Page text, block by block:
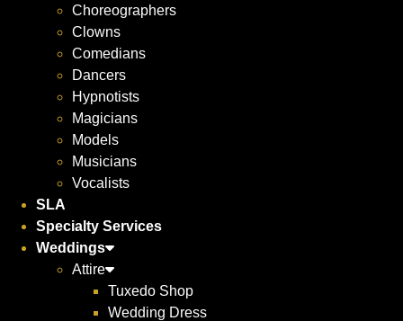
Choreographers
Clowns
Comedians
Dancers
Hypnotists
Magicians
Models
Musicians
Vocalists
SLA
Specialty Services
Weddings
Attire
Tuxedo Shop
Wedding Dress